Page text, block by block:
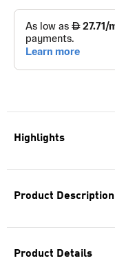
Highlights
Product Description
Product Details